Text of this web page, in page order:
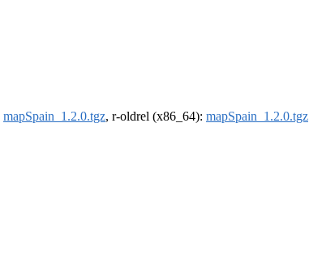
mapSpain_1.2.0.tgz, r-oldrel (x86_64): mapSpain_1.2.0.tgz